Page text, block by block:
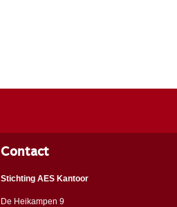
Contact
Stichting AES Kantoor
De Heikampen 9